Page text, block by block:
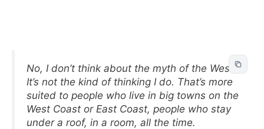
No, I don’t think about the myth of the West.
It’s not the kind of thinking I do. That’s more
suited to people who live in big towns on the
West Coast or East Coast, people who stay
under a roof, in a room, all the time.